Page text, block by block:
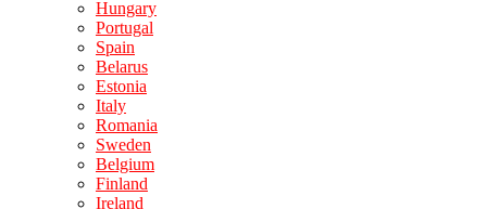
Hungary
Portugal
Spain
Belarus
Estonia
Italy
Romania
Sweden
Belgium
Finland
Ireland